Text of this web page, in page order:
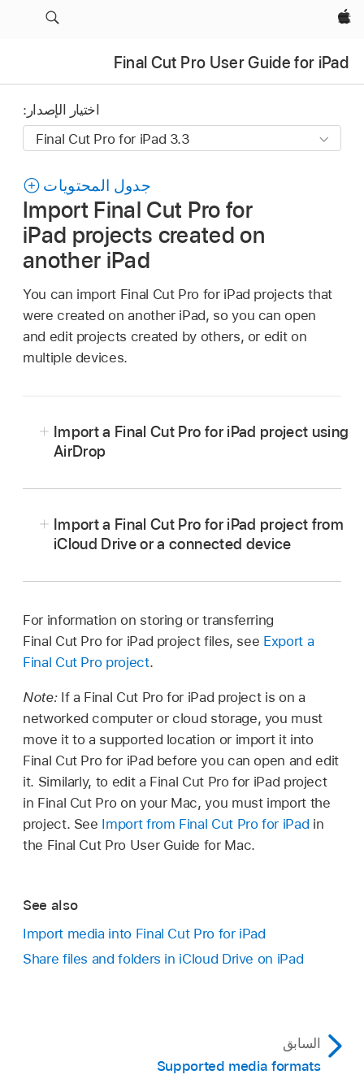
Apple‏
Final Cut Pro User Guide for iPad
اختيار الإصدار:
جدول المحتويات
Import Final Cut Pro for
iPad projects created on
another iPad
You can import Final Cut Pro for iPad projects that
were created on another iPad, so you can open
and edit projects created by others, or edit on
multiple devices.
Import a Final Cut Pro for iPad project using
AirDrop
From theProjects screen, select a project in
preview, then tap Final Cut Pro for iPad Project.
clips, and photos you imported into your
project (even if you haven’t added some of
them to the timeline), make sure Include All
Media is turned on; to export anoffline project
(with no media), turn off Include All Media.
Tap Export.
In the list of export and sharing destinations,
tap AirDrop, then tap the device you want to
send the project to; when you’re finished, tap
Done.
Control Center
On the iPad you want to transfer to, tap Accept
when an AirDrop alert appears.
Import a Final Cut Pro for iPad project from
iCloud Drive or a connected device
connected device.
SeeSet up iCloud Drive andShare files and
folders in iCloud Drive
Go to the Final Cut Pro app on your iPad.
at the top of the project list (on the left
side of the
Projects screen
tap Final Cut Pro for iPad Project.
In the sidebar, do one of the following:
Import from iCloud Drive: Tap iCloud
Import from your iPad:
Import from a connected computer or
If you don’t see the device or
For information on storing or transferring
Final Cut Pro for iPad project files, see Export a
Final Cut Pro project.
Note: If a Final Cut Pro for iPad project is on a
networked computer or cloud storage, you must
move it to a supported location or import it into
Final Cut Pro for iPad before you can open and edit
it. Similarly, to edit a Final Cut Pro for iPad project
in Final Cut Pro on your Mac, you must import the
project. See Import from Final Cut Pro for iPad in
the Final Cut Pro User Guide for Mac.
See also
Import media into Final Cut Pro for iPad
Share files and folders in iCloud Drive on iPad
السابق
Supported media formats